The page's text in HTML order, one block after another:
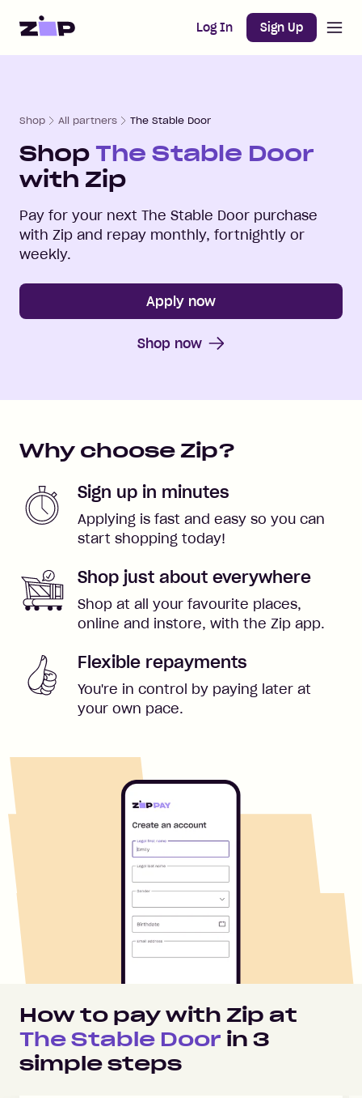
Home Log In Sign Up
Shop All partners The Stable Door
Shop The Stable Door
with Zip
Pay for your next The Stable Door purchase
with Zip and repay monthly, fortnightly or
weekly.
Apply now
Shop now
Why choose Zip?
Sign up in minutes
Applying is fast and easy so you can
start shopping today!
Shop just about everywhere
Shop at all your favourite places,
online and instore, with the Zip app.
Flexible repayments
You're in control by paying later at
your own pace.
How to pay with Zip at
The Stable Door in 3
simple steps